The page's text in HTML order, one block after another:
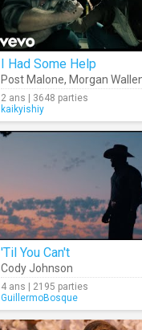
I Had Some Help
Post Malone, Morgan
2 ans | 3648 parties
kaikyishiy
'Til You Can't
Cody Johnson
4 ans | 2195 parties
GuillermoBosque